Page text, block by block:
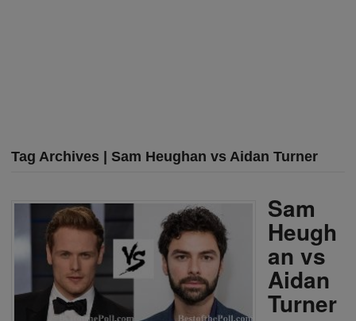
Tag Archives | Sam Heughan vs Aidan Turner
Sam
Heugh
an vs
Aidan
Turner